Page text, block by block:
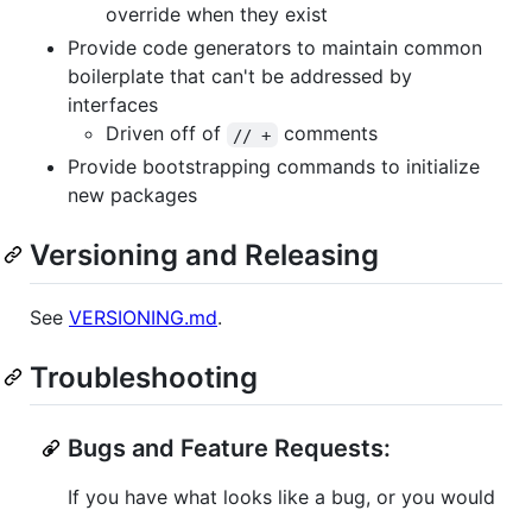
override when they exist
Provide code generators to maintain common
boilerplate that can't be addressed by
interfaces
Driven off of
// +
comments
Provide bootstrapping commands to initialize
new packages
Versioning and Releasing
See VERSIONING.md.
Troubleshooting
Bugs and Feature Requests:
If you have what looks like a bug, or you would